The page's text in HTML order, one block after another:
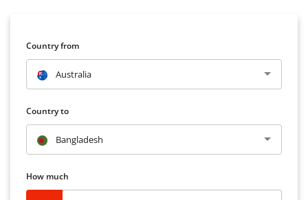
Country from
Australia
Country to
Bangladesh
How much